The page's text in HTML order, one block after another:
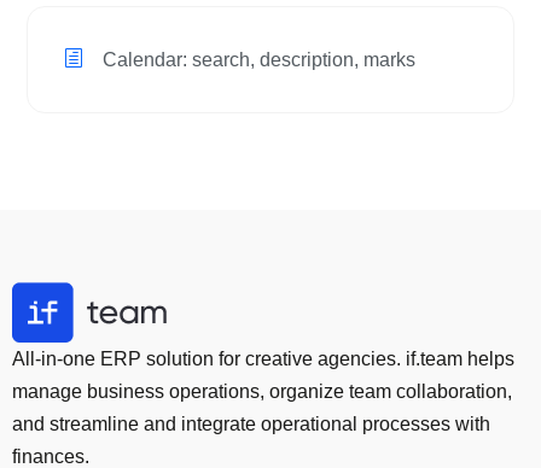
Calendar: search, description, marks
All-in-one ERP solution for creative agencies. if.team helps
manage business operations, organize team collaboration,
and streamline and integrate operational processes with
finances.